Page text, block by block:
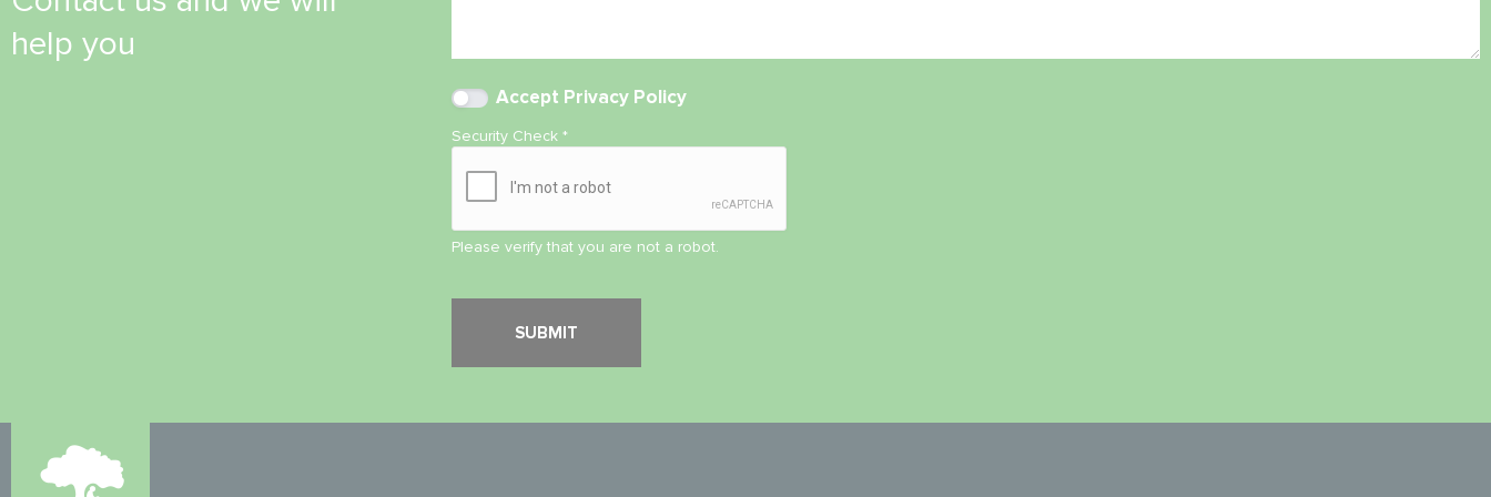
help you
Accept Privacy Policy
Security Check*
Please verify that you are not a robot.